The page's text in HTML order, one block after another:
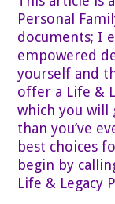
Personal
documents; I
empowered
yourself and
offer a Life &
which you will
than you’ve
best choices
begin by
Life & Legacy